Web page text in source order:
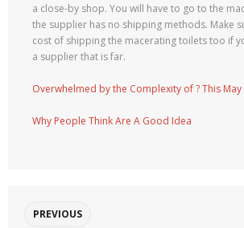
a close-by shop. You will have to go to the
the supplier has no shipping methods. Make
cost of shipping the macerating toilets too if
a supplier that is far.
Overwhelmed by the Complexity of ? This May
Why People Think Are A Good Idea
PREVIOUS